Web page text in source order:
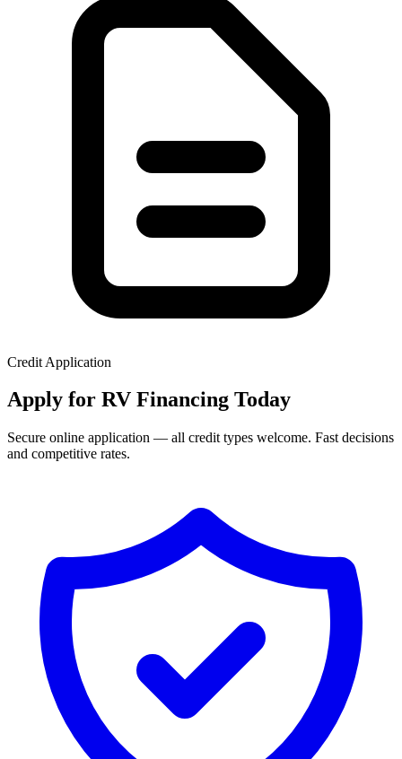
Credit Application
Apply for RV Financing Today
Secure online application — all credit types welcome. Fast decisions
and competitive rates.